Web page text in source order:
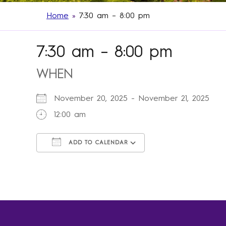
Home » 7:30 am – 8:00 pm
7:30 am – 8:00 pm
WHEN
November 20, 2025 - November 21, 2025
12:00 am
ADD TO CALENDAR